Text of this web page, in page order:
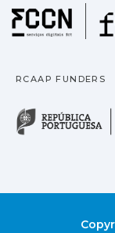
RCAAP FUNDERS